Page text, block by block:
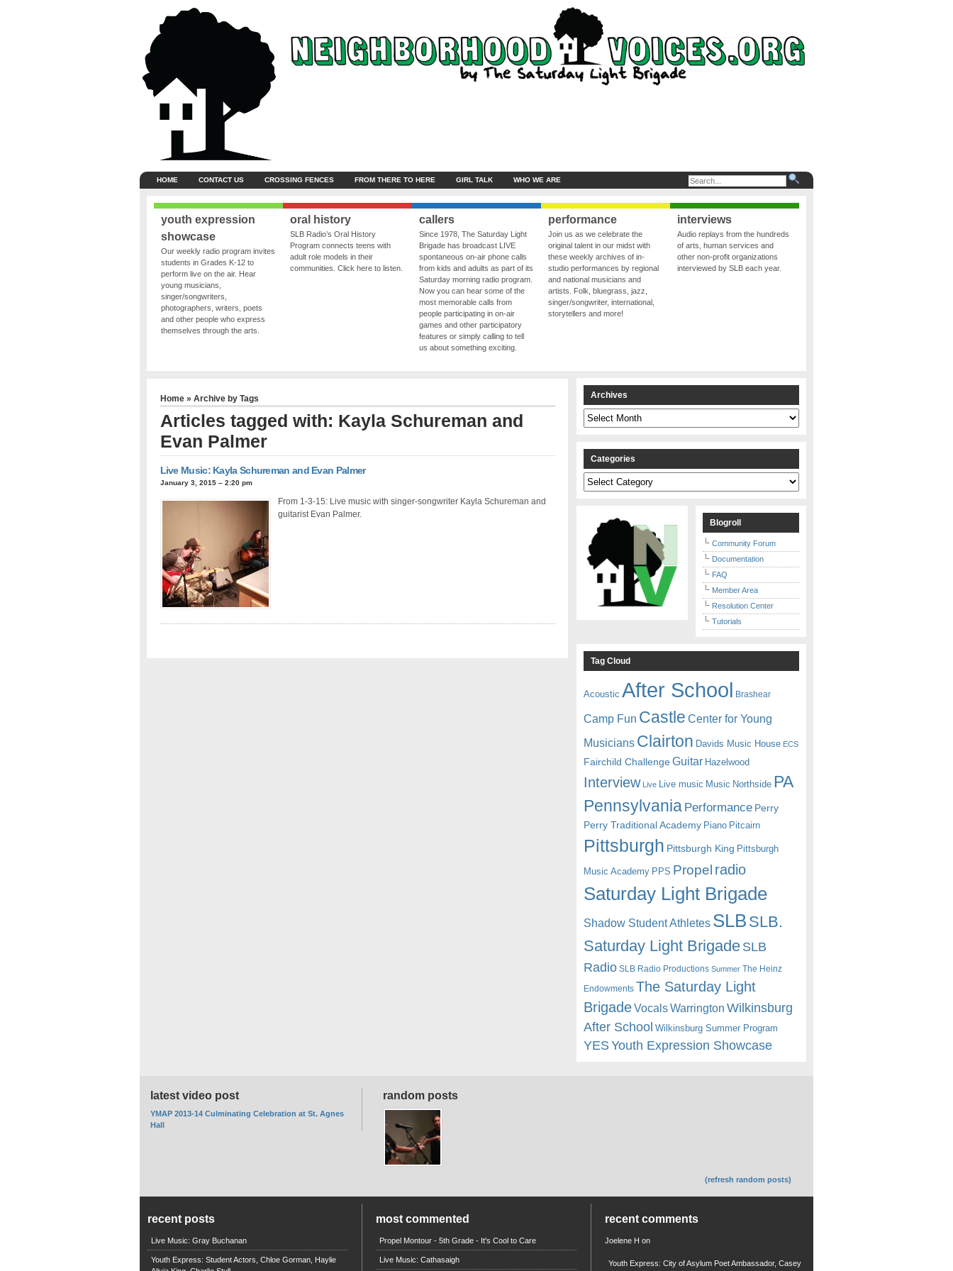
HOME CONTACT US CROSSING FENCES FROM THERE TO HERE GIRL TALK WHO WE ARE
youth expression
showcase
Our weekly radio program invites
students in Grades K-12 to
perform live on the air. Hear
young musicians,
singer/songwriters,
photographers, writers, poets
and other people who express
themselves through the arts.
oral history
SLB Radio’s Oral History
Program connects teens with
adult role models in their
communities. Click here to listen.
callers
Since 1978, The Saturday Light
Brigade has broadcast LIVE
spontaneous on-air phone calls
from kids and adults as part of its
Saturday morning radio program.
Now you can hear some of the
most memorable calls from
people participating in on-air
games and other participatory
features or simply calling to tell
us about something exciting.
performance
Join us as we celebrate the
original talent in our midst with
these weekly archives of in-
studio performances by regional
and national musicians and
artists. Folk, bluegrass, jazz,
singer/songwriter, international,
storytellers and more!
interviews
Audio replays from the hundreds
of arts, human services and
other non-profit organizations
interviewed by SLB each year.
Home» Archive by Tags
Articles tagged with: Kayla Schureman and
Evan Palmer
Live Music: Kayla Schureman and Evan Palmer
January 3, 2015 – 2:20 pm
From 1-3-15: Live music with singer-songwriter Kayla Schureman and
guitarist Evan Palmer.
Archives
Archives
Categories
Categories
Blogroll
Community Forum
Documentation
FAQ
Member Area
Resolution Center
Tutorials
Tag Cloud
Acoustic After School Brashear
Camp Fun Castle Center for Young
Musicians Clairton Davids Music House ECS
Fairchild Challenge Guitar Hazelwood
Interview Live Live music Music Northside PA
Pennsylvania Performance Perry
Perry Traditional Academy Piano Pitcairn
Pittsburgh Pittsburgh King Pittsburgh
Music Academy PPS Propel radio
Saturday Light Brigade
Shadow Student Athletes SLB SLB.
Saturday Light BrigadeSLB
Radio SLB Radio Productions Summer The Heinz
Endowments The Saturday Light
BrigadeVocalsWarrington Wilkinsburg
After School Wilkinsburg Summer Program
YESYouth Expression Showcase
random posts
(refresh random posts)
latest video post
YMAP 2013-14 Culminating Celebration at St. Agnes
Hall
recent posts
Live Music: Gray Buchanan
Youth Express: Student Actors, Chloe Gorman, Haylie
most commented
Propel Montour - 5th Grade - It's Cool to Care
Live Music: Cathasaigh
recent comments
Joelene H on
Youth Express: City of Asylum Poet Ambassador, Casey